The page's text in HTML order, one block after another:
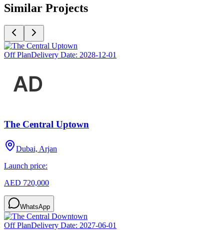
Similar Projects
Off PlanDelivery Date: 2028-12-01
The Central Uptown
Dubai, Arjan
Launch price:
AED 720,000
WhatsApp
Off PlanDelivery Date: 2027-06-01